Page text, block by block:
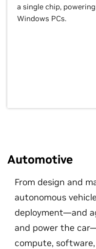
a single chip,
Windows PCs.
Automotive
From design and
autonomous
deployment—and
and power the
compute,